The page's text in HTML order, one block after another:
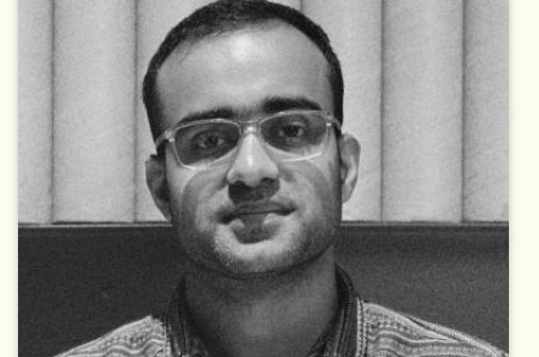
With an unbridled appetite for wanderlust, Kusumanjan has always
believed in traveling the uncharted roads. It’s no wonder then that after
graduating from St. Xavier’s College, Kolkata with a degree in commerce,
he decided to work with Teach for India – where he learned how
communication and marketing can bring about a positive impact in the
lives of people. This, in turn, led him to the corridors of Response India and